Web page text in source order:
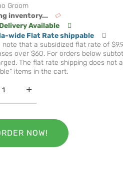
Groom
inventory...
Available
wide Flat Rate shippable
note that a subsidized flat rate of
over $60. For orders below
The flat rate shipping does not
items in the cart.
NOW!